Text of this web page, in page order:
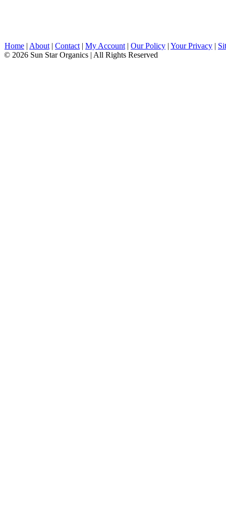
Home | About | Contact | My Account | Our Policy | Your Privacy |
© 2026 Sun Star Organics | All Rights Reserved